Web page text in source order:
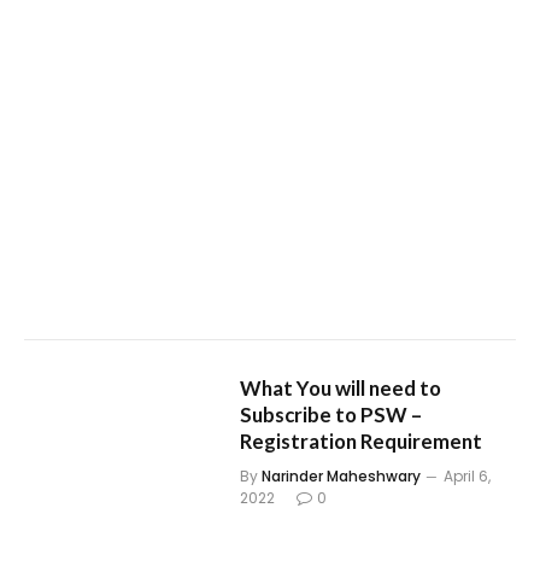
What You will need to
Subscribe to PSW –
Registration Requirement
ByNarinder Maheshwary
April 6,
2022
0